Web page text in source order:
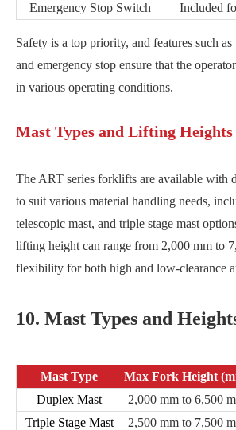
Emergency Stop Switch
Included
Safety is a top priority, and features such as
and emergency stop ensure that the
in various operating conditions.
Mast Types and Lifting Heights
The ART series forklifts are available with
to suit various material handling needs,
telescopic mast, and triple stage mast
lifting height can range from 2,000 mm to
flexibility for both high and low-clearance
10. Mast Types and
Mast Type Max Fork Height
Duplex Mast
2,000 mm to 6,500
Triple Stage Mast
2,500 mm to 7,500